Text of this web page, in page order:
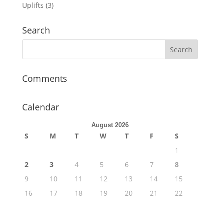
Uplifts (3)
Search
Comments
Calendar
August 2026
S M T W T F
S
1
2
3 4 5 6 7
8
9
10 11 12 13 14
15
16
17 18 19 20 21
22